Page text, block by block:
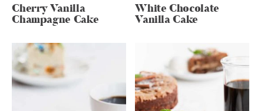
Cherry Vanilla
Champagne Cake
White Chocolate
Vanilla Cake